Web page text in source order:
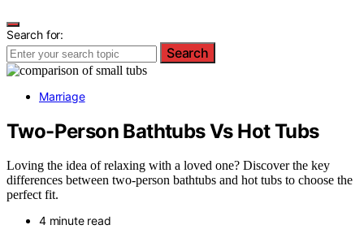
Search for:
Search
Marriage
Two-Person Bathtubs Vs Hot Tubs
Loving the idea of relaxing with a loved one? Discover the key
differences between two-person bathtubs and hot tubs to choose the
perfect fit.
4 minute read